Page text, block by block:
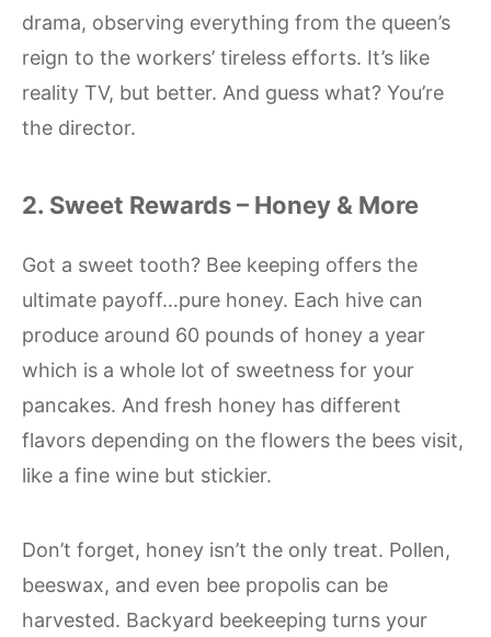
drama, observing everything from the queen’s
reign to the workers’ tireless efforts. It’s like
reality TV, but better. And guess what? You’re
the director.
2. Sweet Rewards – Honey & More
Got a sweet tooth? Bee keeping offers the
ultimate payoff…pure honey. Each hive can
produce around 60 pounds of honey a year
which is a whole lot of sweetness for your
pancakes. And fresh honey has different
flavors depending on the flowers the bees visit,
like a fine wine but stickier.
Don’t forget, honey isn’t the only treat. Pollen,
beeswax, and even bee propolis can be
harvested. Backyard beekeeping turns your